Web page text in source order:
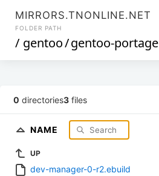
MIRRORS.TNONLINE.NET
FOLDER PATH
/ gentoo/gentoo-portage
0 directories3 files
NAME
UP
dev-manager-0-r2.ebuild